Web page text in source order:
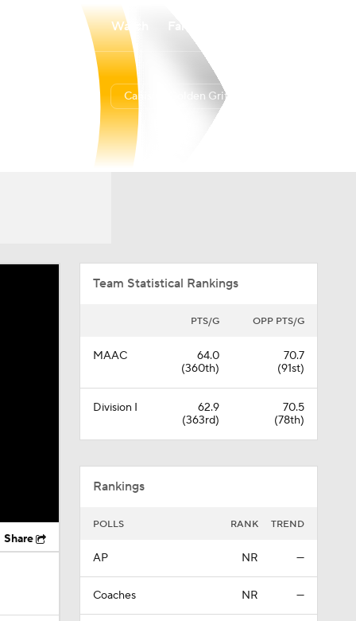
Watch
Canisius Golden Griffins
Share
Team Statistical Rankings
PTS/G OPP PTS/G
MAAC
64.0
(360th)
70.7
(91st)
Division I
62.9
(363rd)
70.5
(78th)
Rankings
POLLS RANK TREND
AP NR —
Coaches NR —